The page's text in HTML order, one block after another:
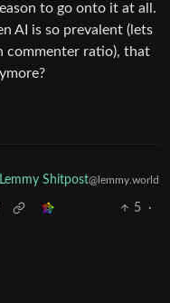
to go onto it at all.
AI is so prevalent (lets
commenter ratio), that
Lemmy Shitpost@lemmy.world
5
·